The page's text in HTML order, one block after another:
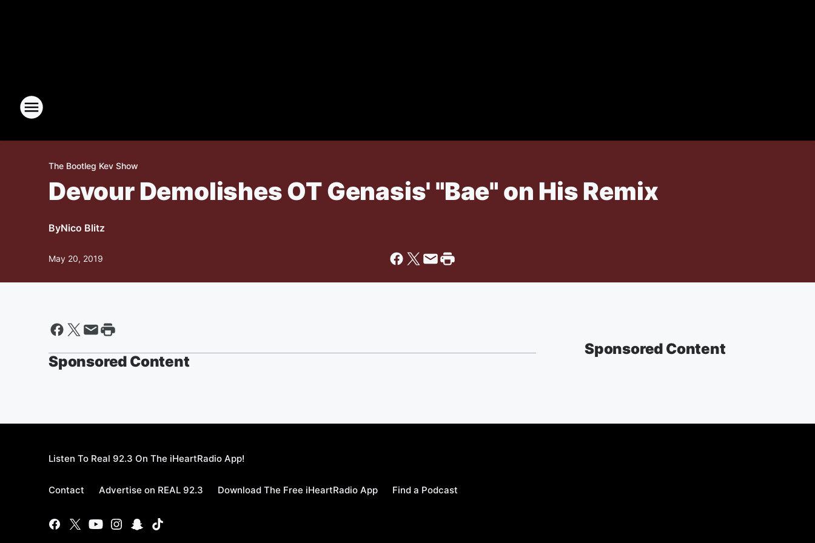
The Bootleg Kev Show
Devour Demolishes OT Genasis' "Bae" on His Remix
ByNico Blitz
May 20, 2019
Sponsored Content
Sponsored Content
Listen To Real 92.3 On The iHeartRadio App!
Contact Advertise on REAL 92.3 Download The Free iHeartRadio App Find a Podcast